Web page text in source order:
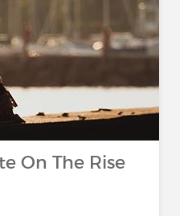
On The Rise